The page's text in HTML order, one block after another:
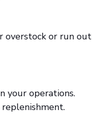
overstock or run out
your operations.